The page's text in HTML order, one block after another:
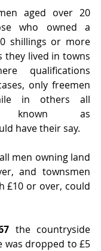
aged over 20
who owned a
shillings or more
they lived in towns
qualifications
only freemen
in others all
known as
have their say.
all men owning land
and townsmen
£10 or over, could
the countryside
was dropped to £5